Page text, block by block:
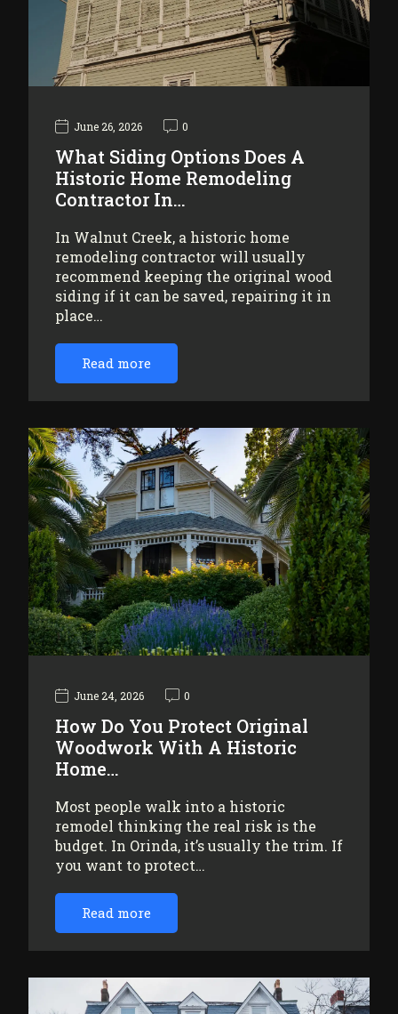
June 26, 2026 0
What Siding Options Does A
Historic Home Remodeling
Contractor In…
In Walnut Creek, a historic home
remodeling contractor will usually
recommend keeping the original wood
siding if it can be saved, repairing it in
place…
Read more
June 24, 2026 0
How Do You Protect Original
Woodwork With A Historic
Home…
Most people walk into a historic
remodel thinking the real risk is the
budget. In Orinda, it’s usually the trim. If
you want to protect…
Read more